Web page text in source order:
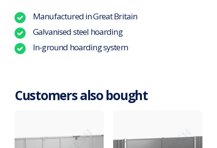
Manufactured in Great Britain
Galvanised steel hoarding
In-ground hoarding system
Customers also bought